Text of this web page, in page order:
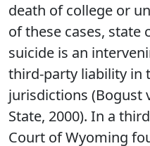
death of college or
of these cases, state
suicide is an
third-party liability in
jurisdictions (Bogust
State, 2000). In a
Court of Wyoming